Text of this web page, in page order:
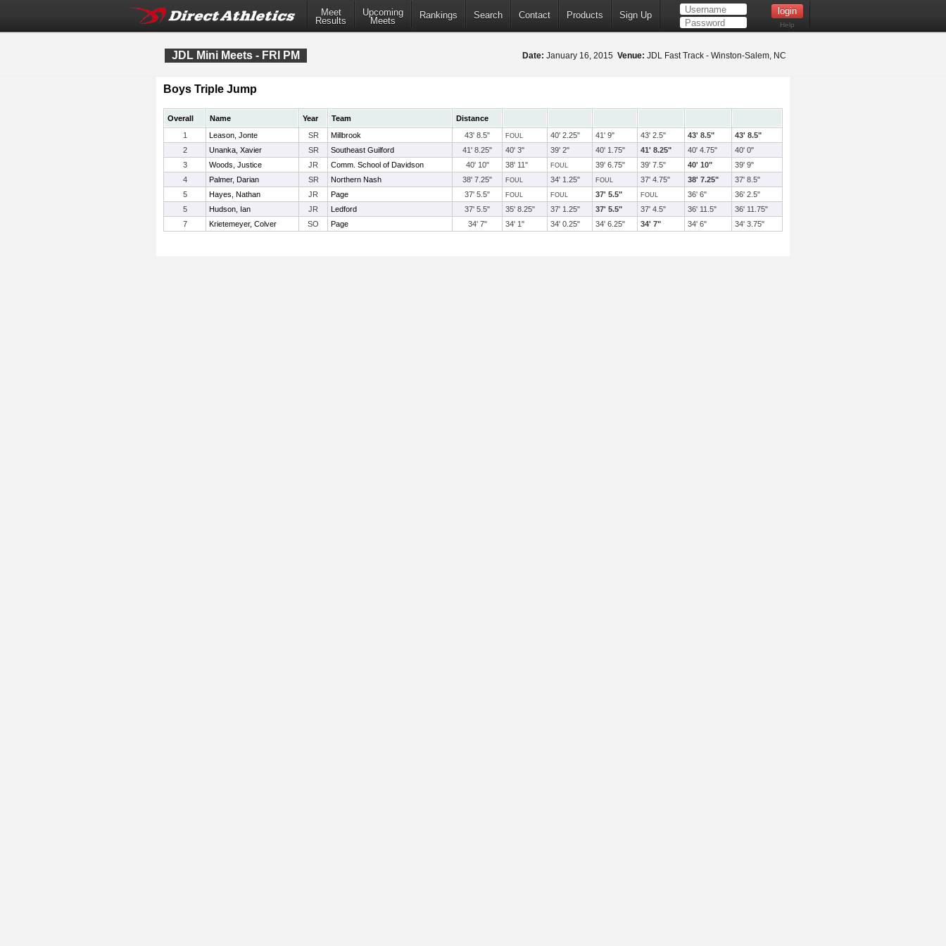
Meet
Results
Upcoming
Meets
Rankings Search Contact Products Sign Up
Help
JDL Mini Meets - FRI PM Date: January 16, 2015 Venue: JDL Fast Track - Winston-Salem, NC
Boys Triple Jump
Overall Name Year Team
Distance
1
Leason, Jonte SR Millbrook 43' 8.5" FOUL 40' 2.25" 41' 9" 43' 2.5" 43' 8.5"
43' 8.5"
2
Unanka, Xavier SR Southeast Guilford 41' 8.25" 40' 3" 39' 2" 40' 1.75" 41' 8.25" 40' 4.75"
40' 0"
3
Woods, Justice JR Comm. School of Davidson 40' 10" 38' 11" FOUL 39' 6.75" 39' 7.5" 40' 10"
39' 9"
4
Palmer, Darian SR Northern Nash 38' 7.25" FOUL 34' 1.25" FOUL 37' 4.75" 38' 7.25"
37' 8.5"
5
Hayes, Nathan JR Page 37' 5.5" FOUL FOUL 37' 5.5" FOUL 36' 6"
36' 2.5"
5
Hudson, Ian JR Ledford 37' 5.5" 35' 8.25" 37' 1.25" 37' 5.5" 37' 4.5" 36' 11.5"
36' 11.75"
7
Krietemeyer, Colver SO Page 34' 7" 34' 1" 34' 0.25" 34' 6.25" 34' 7" 34' 6" 34' 3.75"